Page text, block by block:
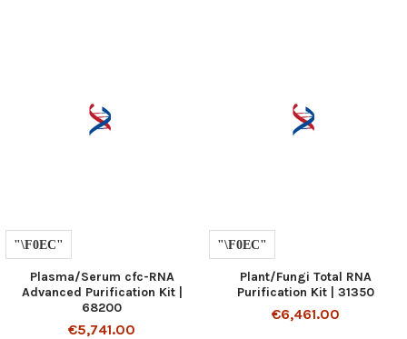
Plasma/Serum cfc-RNA
Advanced Purification Kit |
68200
€5,741.00
Plant/Fungi Total RNA
Purification Kit | 31350
€6,461.00